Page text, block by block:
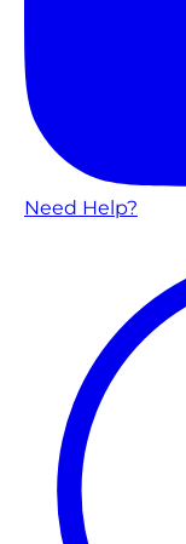
Need Help?